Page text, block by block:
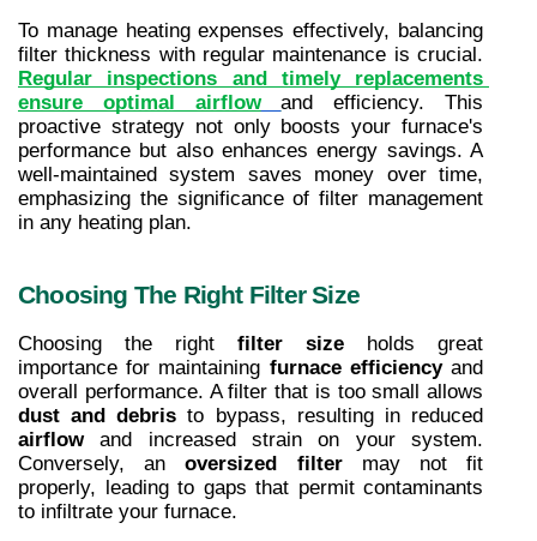
To manage heating expenses effectively, balancing
Regular inspections and timely replacements
ensure optimal airflow
and efficiency. This
proactive strategy not only boosts your furnace's
performance but also enhances energy savings. A
well-maintained system saves money over time,
emphasizing the significance of filter management
in any heating plan.
Choosing The Right Filter Size
Choosing the right filter size holds great
importance for maintaining furnace efficiency and
dust and debris
airflow and increased strain on your system.
Conversely, an oversized filter may not fit
properly, leading to gaps that permit contaminants
to infiltrate your furnace.